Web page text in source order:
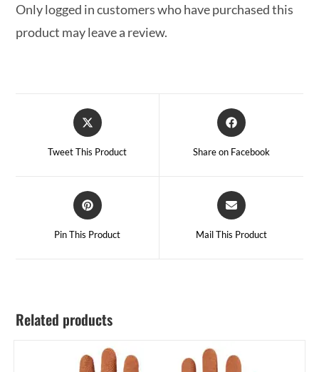
Only logged in customers who have purchased this
product may leave a review.
Tweet This Product Share on Facebook
Pin This Product Mail This Product
Related products